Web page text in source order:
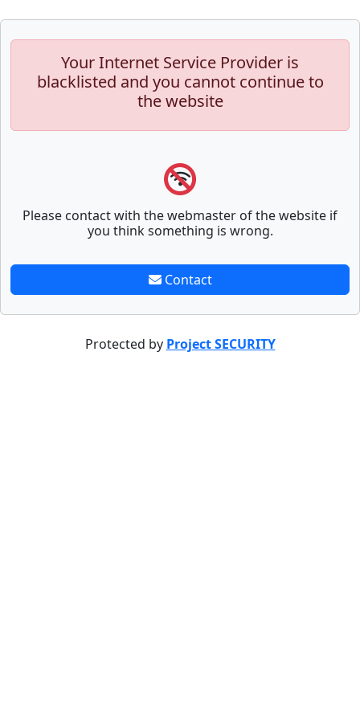
Your Internet Service Provider is
blacklisted and you cannot continue to
the website
Please contact with the webmaster of the website if
you think something is wrong.
Contact
Protected by Project SECURITY